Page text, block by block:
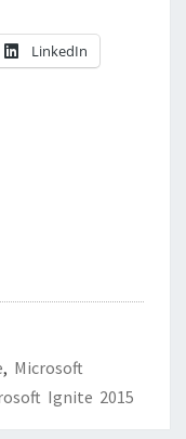
LinkedIn
, Microsoft
Ignite 2015